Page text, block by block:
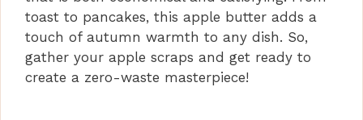
toast to pancakes, this apple butter adds a
touch of autumn warmth to any dish. So,
gather your apple scraps and get ready to
create a zero-waste masterpiece!